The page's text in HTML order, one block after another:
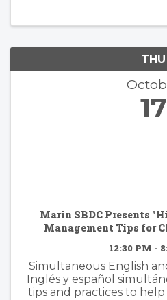
THU
17
Marin SBDC Presents
Management Tips for
12:30 PM -
Simultaneous English
Inglés y español
tips and practices to